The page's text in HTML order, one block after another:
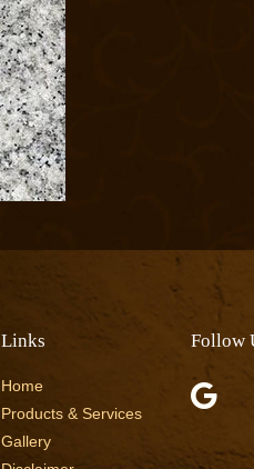
Links
Home
Products & Services
Gallery
Follow